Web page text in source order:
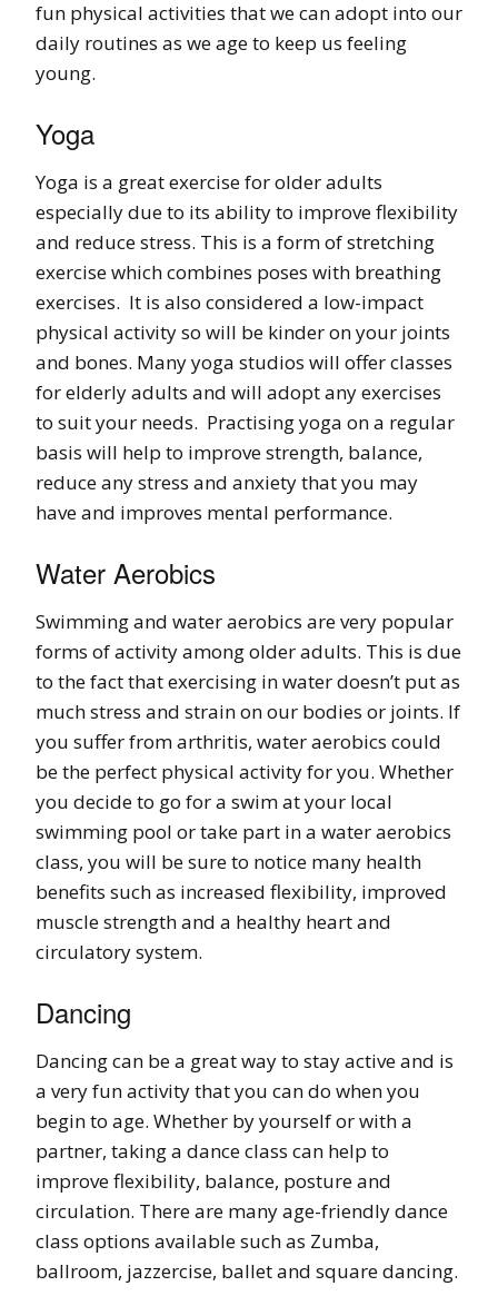
fun physical activities that we can adopt into our
daily routines as we age to keep us feeling
young.
Yoga
Yoga is a great exercise for older adults
especially due to its ability to improve flexibility
and reduce stress. This is a form of stretching
exercise which combines poses with breathing
exercises. It is also considered a low-impact
physical activity so will be kinder on your joints
and bones. Many yoga studios will offer classes
for elderly adults and will adopt any exercises
to suit your needs. Practising yoga on a regular
basis will help to improve strength, balance,
reduce any stress and anxiety that you may
have and improves mental performance.
Water Aerobics
Swimming and water aerobics are very popular
forms of activity among older adults. This is due
to the fact that exercising in water doesn’t put as
much stress and strain on our bodies or joints. If
you suffer from arthritis, water aerobics could
be the perfect physical activity for you. Whether
you decide to go for a swim at your local
swimming pool or take part in a water aerobics
class, you will be sure to notice many health
benefits such as increased flexibility, improved
muscle strength and a healthy heart and
circulatory system.
Dancing
Dancing can be a great way to stay active and is
a very fun activity that you can do when you
begin to age. Whether by yourself or with a
partner, taking a dance class can help to
improve flexibility, balance, posture and
circulation. There are many age-friendly dance
class options available such as Zumba,
ballroom, jazzercise, ballet and square dancing.